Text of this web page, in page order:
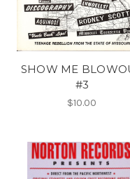
SHOW ME
#3
$10.00